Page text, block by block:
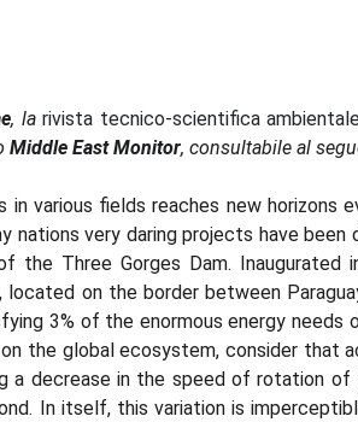
, larivista tecnico-scientifica
Middle East Monitor, consultabile al
various fields reaches new
nations very daring projects have
the Three Gorges Dam.
on the border between
3% of the enormous energy needs
the global ecosystem, consider that
a decrease in the speed of rotation
In itself, this variation is